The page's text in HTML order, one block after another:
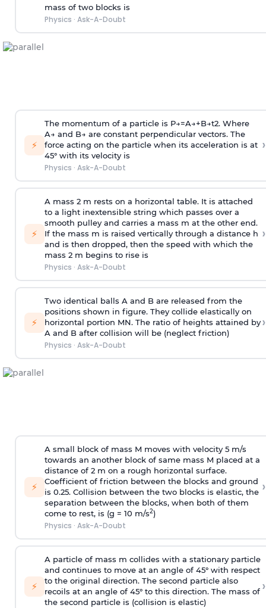
mass of two blocks is
Physics · Ask-A-Doubt
⚡
The momentum of a particle is P→=A→+B→t2. Where
A→ and B→ are constant perpendicular vectors. The
force acting on the particle when its acceleration is at
45° with its velocity is
Physics · Ask-A-Doubt
›
⚡
A mass 2 m rests on a horizontal table. It is attached
to a light inextensible string which passes over a
smooth pulley and carries a mass m at the other end.
If the mass m is raised vertically through a distance h
and is then dropped, then the speed with which the
mass 2 m begins to rise is
Physics · Ask-A-Doubt
›
⚡
Two identical balls A and B are released from the
positions shown in figure. They collide elastically on
horizontal portion MN. The ratio of heights attained by
A and B after collision will be (neglect friction)
Physics · Ask-A-Doubt
›
⚡
A small block of mass M moves with velocity 5 m/s
towards an another block of same mass M placed at a
distance of 2 m on a rough horizontal surface.
Coefficient of friction between the blocks and ground
is 0.25. Collision between the two blocks is elastic, the
separation between the blocks, when both of them
come to rest, is (g = 10 m/s2)
Physics · Ask-A-Doubt
›
⚡
A particle of mass m collides with a stationary particle
and continues to move at an angle of 45° with respect
to the original direction. The second particle also
recoils at an angle of 45° to this direction. The mass of
the second particle is (collision is elastic)
›